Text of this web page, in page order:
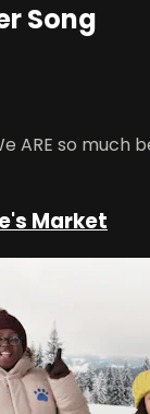
Song
ARE so much
Market